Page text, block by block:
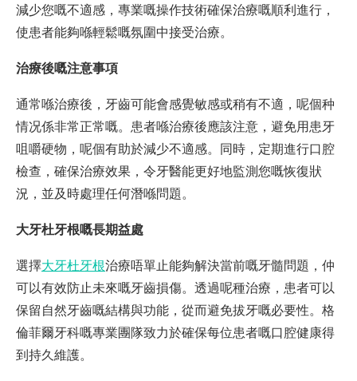
減少您嘅不適感，專業嘅操作技術確保治療嘅順利進行，
使患者能夠喺輕鬆嘅氛圍中接受治療。
治療後嘅注意事項
通常喺治療後，牙齒可能會感覺敏感或稍有不適，呢個种
情况係非常正常嘅。患者喺治療後應該注意，避免用患牙
咀嚼硬物，呢個有助於減少不適感。同時，定期進行口腔
檢查，確保治療效果，令牙醫能更好地監測您嘅恢復狀
況，並及時處理任何潛喺問題。
大牙杜牙根嘅長期益處
選擇大牙杜牙根治療唔單止能夠解決當前嘅牙髓問題，仲
可以有效防止未來嘅牙齒損傷。透過呢種治療，患者可以
保留自然牙齒嘅結構與功能，從而避免拔牙嘅必要性。格
倫菲爾牙科嘅專業團隊致力於確保每位患者嘅口腔健康得
到持久維護。